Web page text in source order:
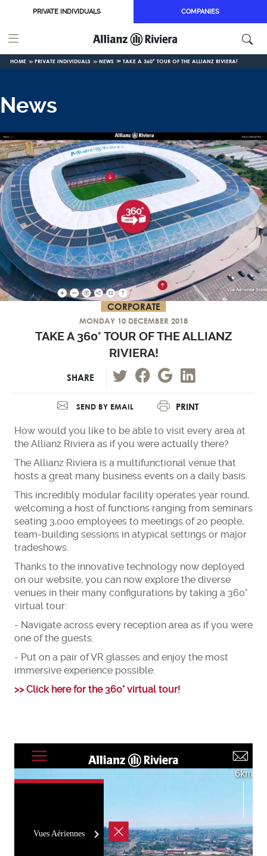
Skip to main content
PRIVATE INDIVIDUALS COMPANIES
HOME PRIVATE INDIVIDUALS NEWS TAKE A 360° TOUR OF THE ALLIANZ RIVIERA!
News
CORPORATE
MONDAY 10 DECEMBER 2018
TAKE A 360° TOUR OF THE ALLIANZ
RIVIERA!
SHARE
SEND BY EMAIL PRINT
How would you like to be able to visit every area at
the Allianz Riviera as if you were actually there?
The Allianz Riviera is a multifunctional venue that
hosts a great many business events on a daily basis.
This incredibly modular facility operates year round,
welcoming a host of functions ranging from seminars
seating 3,000 employees to meetings of 20 people,
team-building sessions in atypical settings or major
tradeshows.
Thanks to the innovative technology now deployed
on our website, you can now explore the diverse
venues in their many configurations by taking a 360°
virtual tour:
- Navigate across every reception area as if you were
one of the guests.
- Put on a pair of VR glasses and enjoy the most
immersive experience possible.
>> Click here for the 360° virtual tour!